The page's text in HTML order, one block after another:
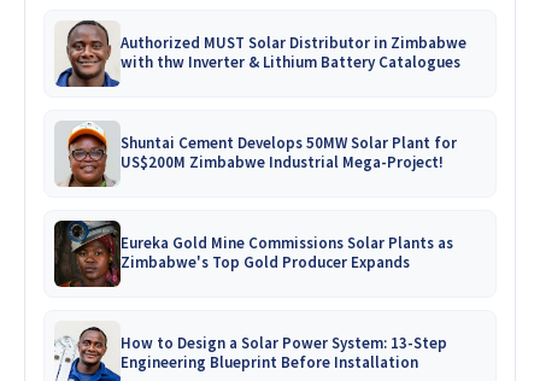
Authorized MUST Solar Distributor in Zimbabwe
with thw Inverter & Lithium Battery Catalogues
Shuntai Cement Develops 50MW Solar Plant for
US$200M Zimbabwe Industrial Mega-Project!
Eureka Gold Mine Commissions Solar Plants as
Zimbabwe's Top Gold Producer Expands
How to Design a Solar Power System: 13-Step
Engineering Blueprint Before Installation